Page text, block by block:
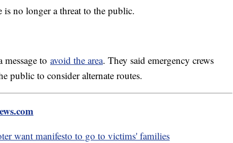
is no longer a threat to the public.
to avoid the area. They said emergency crews
public to consider alternate routes.
want manifesto to go to victims' families